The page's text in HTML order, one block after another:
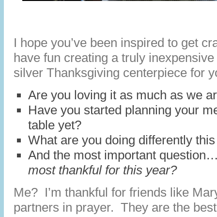
I hope you’ve been inspired to get
have fun creating a truly
silver Thanksgiving centerpiece for
Are you loving it as much as we
Have you started planning your
table yet?
What are you doing differently
And the most important
most thankful for this year?
Me? I’m thankful for friends like
partners in prayer. They are the